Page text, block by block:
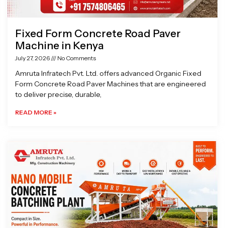
Fixed Form Concrete Road Paver
Machine in Kenya
July 27, 2026 No Comments
Amruta Infratech Pvt. Ltd. offers advanced Organic Fixed
Form Concrete Road Paver Machines that are engineered
to deliver precise, durable,
READ MORE »